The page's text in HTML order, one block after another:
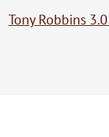
Tony Robbins